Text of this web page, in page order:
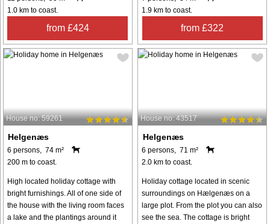
1.0 km to coast.
from £424
1.9 km to coast.
from £322
House no: 59261
Helgenæs
6 persons, 74 m²
200 m to coast.
High located holiday cottage with
bright furnishings. All of one side of
the house with the living room faces
a lake and the plantings around it
House no: 43517
Helgenæs
6 persons, 71 m²
2.0 km to coast.
Holiday cottage located in scenic
surroundings on Hælgenæs on a
large plot. From the plot you can also
see the sea. The cottage is bright